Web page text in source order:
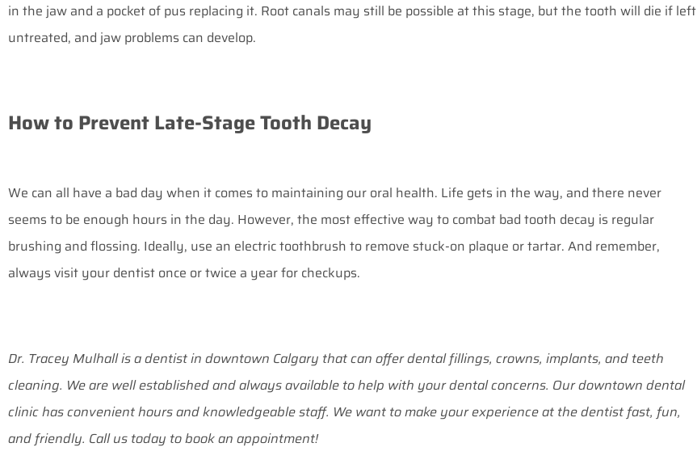
in the jaw and a pocket of pus replacing it. Root canals may still be possible at this stage, but the tooth will die if left
untreated, and jaw problems can develop.
How to Prevent Late-Stage Tooth Decay
We can all have a bad day when it comes to maintaining our oral health. Life gets in the way, and there never
seems to be enough hours in the day. However, the most effective way to combat bad tooth decay is regular
brushing and flossing. Ideally, use an electric toothbrush to remove stuck-on plaque or tartar. And remember,
always visit your dentist once or twice a year for checkups.
Dr. Tracey Mulhall is a dentist in downtown Calgary that can offer dental fillings, crowns, implants, and teeth
cleaning. We are well established and always available to help with your dental concerns. Our downtown dental
clinic has convenient hours and knowledgeable staff. We want to make your experience at the dentist fast, fun,
and friendly. Call us today to book an appointment!